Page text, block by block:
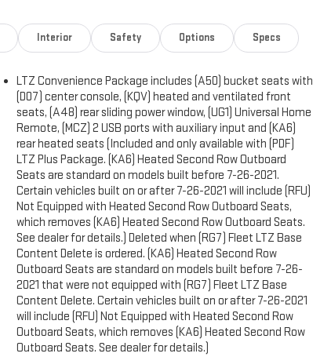
Interior Safety Options Specs
LTZ Convenience Package includes (A50) bucket seats with
(D07) center console, (KQV) heated and ventilated front
seats, (A48) rear sliding power window, (UG1) Universal Home
Remote, (MCZ) 2 USB ports with auxiliary input and (KA6)
rear heated seats (Included and only available with (PDF)
LTZ Plus Package. (KA6) Heated Second Row Outboard
Seats are standard on models built before 7-26-2021.
Certain vehicles built on or after 7-26-2021 will include (RFU)
Not Equipped with Heated Second Row Outboard Seats,
which removes (KA6) Heated Second Row Outboard Seats.
See dealer for details.) Deleted when (RG7) Fleet LTZ Base
Content Delete is ordered. (KA6) Heated Second Row
Outboard Seats are standard on models built before 7-26-
2021 that were not equipped with (RG7) Fleet LTZ Base
Content Delete. Certain vehicles built on or after 7-26-2021
will include (RFU) Not Equipped with Heated Second Row
Outboard Seats, which removes (KA6) Heated Second Row
Outboard Seats. See dealer for details.)